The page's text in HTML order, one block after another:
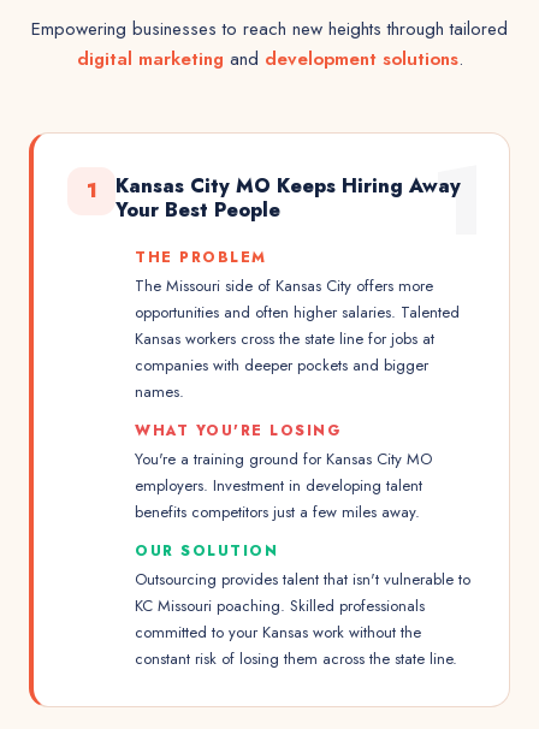
Empowering businesses to reach new heights through tailored
digital marketing and development solutions.
1
1
Kansas City MO Keeps Hiring Away
Your Best People
THE PROBLEM
The Missouri side of Kansas City offers more
opportunities and often higher salaries. Talented
Kansas workers cross the state line for jobs at
companies with deeper pockets and bigger
names.
WHAT YOU'RE LOSING
You're a training ground for Kansas City MO
employers. Investment in developing talent
benefits competitors just a few miles away.
OUR SOLUTION
Outsourcing provides talent that isn't vulnerable to
KC Missouri poaching. Skilled professionals
committed to your Kansas work without the
constant risk of losing them across the state line.